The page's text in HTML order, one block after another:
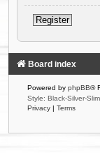
Register
Board index
Powered by phpBB®
Style: Black-Silver-
Privacy
Terms